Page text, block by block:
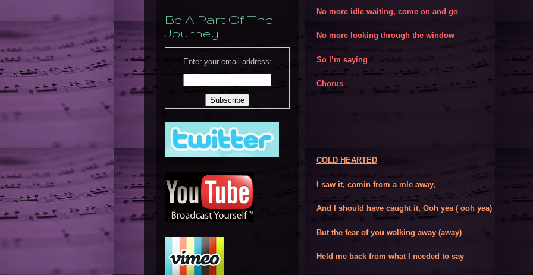
No more idle waiting, come on and go
No more looking through the window
So I’m saying
Chorus
COLD HEARTED
I saw it, comin from a mle away,
And I should have caught it, Ooh yea ( ooh yea)
But the fear of you walking away (away)
Held me back from what I needed to say
Be A Part Of The
Journey
Enter your email address: